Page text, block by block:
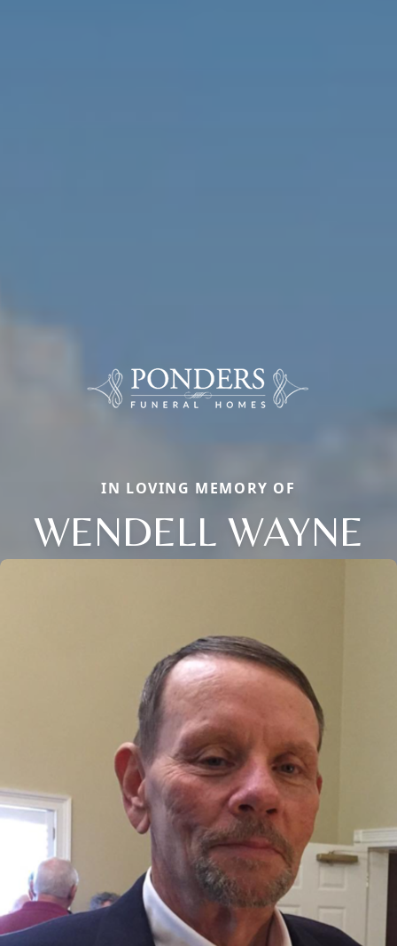
IN LOVING MEMORY OF
WENDELL WAYNE